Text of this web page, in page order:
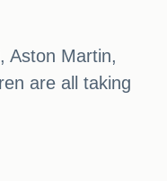
Aston Martin,
are all taking